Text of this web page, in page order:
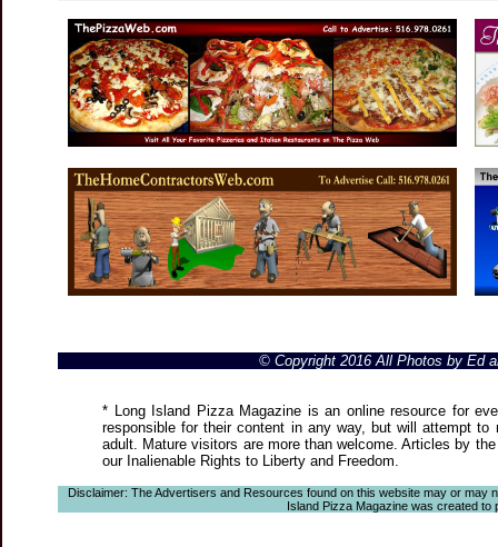
© Copyright 2016 All Photos by Ed
* Long Island Pizza Magazine is an online resource for
responsible for their content in any way, but will attempt
adult. Mature visitors are more than welcome. Articles by
our Inalienable Rights to Liberty and Freedom.
Disclaimer: The Advertisers and Resources found on this website may or may
Island Pizza Magazine was created to